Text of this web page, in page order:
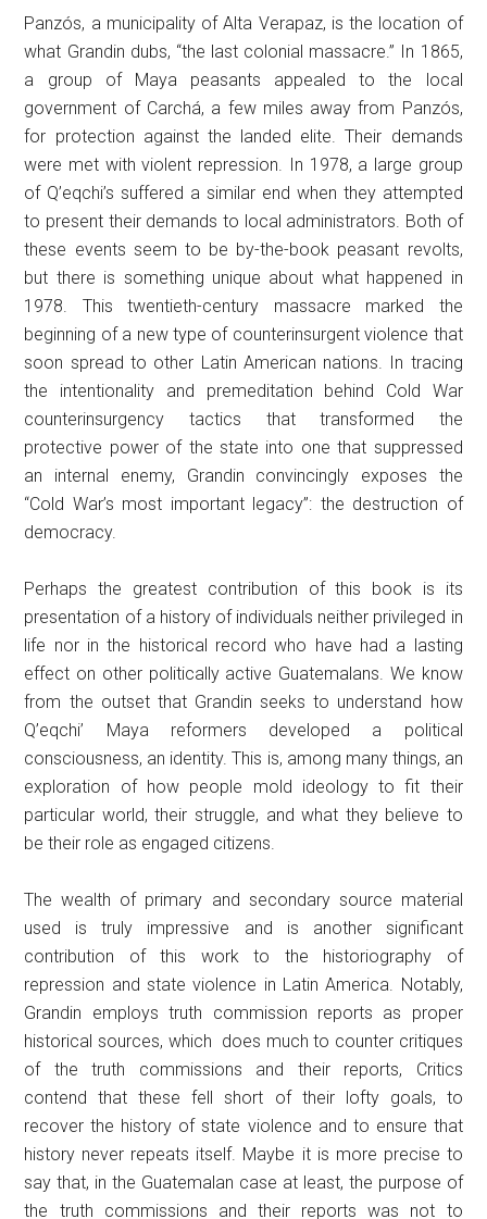
Panzós, a municipality of Alta Verapaz, is the location of
what Grandin dubs, “the last colonial massacre.” In 1865,
a group of Maya peasants appealed to the local
government of Carchá, a few miles away from Panzós,
for protection against the landed elite. Their demands
were met with violent repression. In 1978, a large group
of Q’eqchi’s suffered a similar end when they attempted
to present their demands to local administrators. Both of
these events seem to be by-the-book peasant revolts,
but there is something unique about what happened in
1978. This twentieth-century massacre marked the
beginning of a new type of counterinsurgent violence that
soon spread to other Latin American nations. In tracing
the intentionality and premeditation behind Cold War
counterinsurgency tactics that transformed the
protective power of the state into one that suppressed
an internal enemy, Grandin convincingly exposes the
“Cold War’s most important legacy”: the destruction of
democracy.
Perhaps the greatest contribution of this book is its
presentation of a history of individuals neither privileged in
life nor in the historical record who have had a lasting
effect on other politically active Guatemalans. We know
from the outset that Grandin seeks to understand how
Q’eqchi’ Maya reformers developed a political
consciousness, an identity. This is, among many things, an
exploration of how people mold ideology to fit their
particular world, their struggle, and what they believe to
be their role as engaged citizens.
The wealth of primary and secondary source material
used is truly impressive and is another significant
contribution of this work to the historiography of
repression and state violence in Latin America. Notably,
Grandin employs truth commission reports as proper
historical sources, which does much to counter critiques
of the truth commissions and their reports, Critics
contend that these fell short of their lofty goals, to
recover the history of state violence and to ensure that
history never repeats itself. Maybe it is more precise to
say that, in the Guatemalan case at least, the purpose of
the truth commissions and their reports was not to